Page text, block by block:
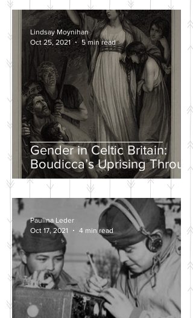
Gender in Celtic Britain:
Boudicca’s Uprising Through
the Eyes of Tacitus and Dio
Lindsay Moynihan
Oct 25, 2021
5 min read
Paulina Leder
Oct 17, 2021
4 min read